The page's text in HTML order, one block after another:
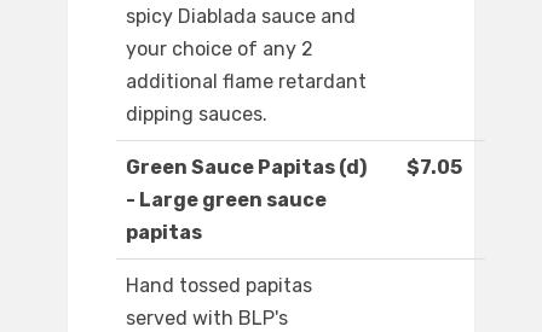
spicy Diablada sauce and
your choice of any 2
additional flame retardant
dipping sauces.
Green Sauce Papitas (d)
- Large green sauce
papitas
$7.05
Hand tossed papitas
served with BLP's